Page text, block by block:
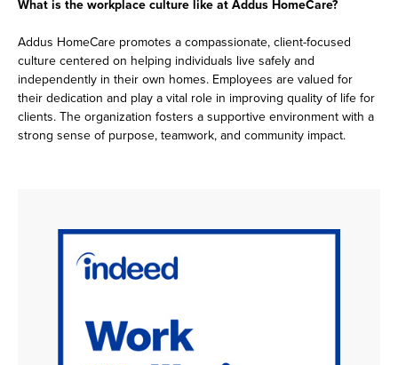
What is the workplace culture like at Addus HomeCare?
Addus HomeCare promotes a compassionate, client-focused
culture centered on helping individuals live safely and
independently in their own homes. Employees are valued for
their dedication and play a vital role in improving quality of life for
clients. The organization fosters a supportive environment with a
strong sense of purpose, teamwork, and community impact.